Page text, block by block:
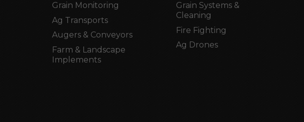
Grain Monitoring
Ag Transports
Augers & Conveyors
Farm & Landscape
Implements
Grain Systems &
Cleaning
Fire Fighting
Ag Drones